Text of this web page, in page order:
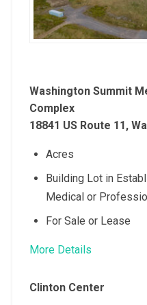
Washington Summit
Complex
18841 US Route 11,
Acres
Building Lot in
Medical or
For Sale or Lease
More Details
Clinton Center